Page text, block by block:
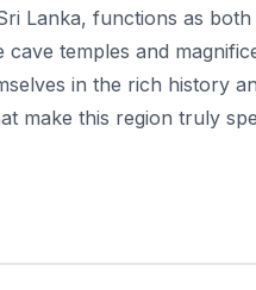
Lanka, functions as
temples and
in the rich history
make this region truly